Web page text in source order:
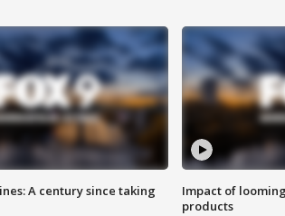
A century since taking
Impact of
products